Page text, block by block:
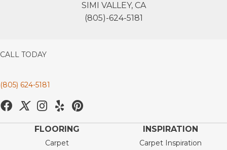
SIMI VALLEY, CA
(805)-624-5181
CALL TODAY
(805) 624-5181
FLOORING
Carpet
INSPIRATION
Carpet Inspiration